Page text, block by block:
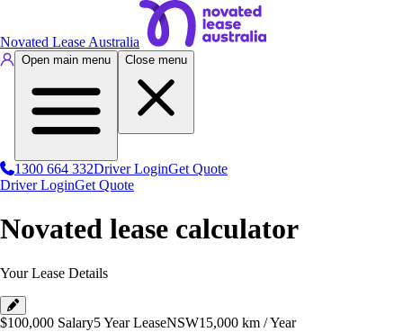
Novated Lease Australia
Open main menu Close menu
1300 664 332Driver LoginGet Quote
Driver LoginGet Quote
Novated lease calculator
Your Lease Details
$100,000 Salary5 Year LeaseNSW15,000 km / Year